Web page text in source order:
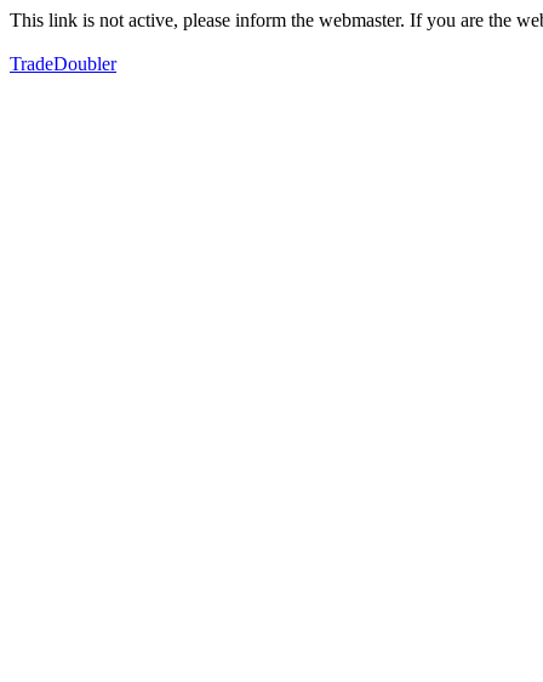
This link is not active, please inform the webmaster. If you are the
TradeDoubler